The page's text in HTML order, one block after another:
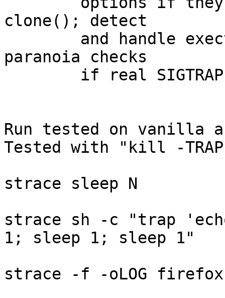
clone(); detect
paranoia checks
Run tested on vanilla
Tested with "kill -
strace sleep N
strace sh -c "trap
1; sleep 1; sleep 1"
strace -f -oLOG firefox